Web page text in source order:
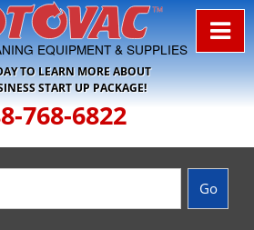
EQUIPMENT & SUPPLIES
TO LEARN MORE ABOUT
START UP PACKAGE!
768-6822